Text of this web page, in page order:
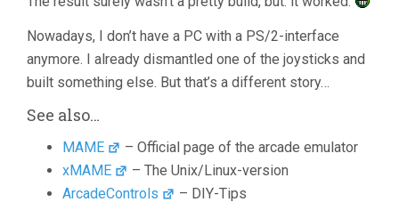
Nowadays, I don’t have a PC with a PS/2-interface
anymore. I already dismantled one of the joysticks and
built something else. But that’s a different story…
See also…
MAME
– Official page of the arcade emulator
xMAME
– The Unix/Linux-version
ArcadeControls
– DIY-Tips